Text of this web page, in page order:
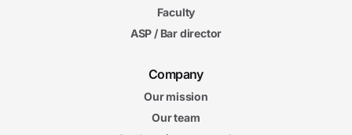
Faculty
ASP / Bar director
Company
Our mission
Our team